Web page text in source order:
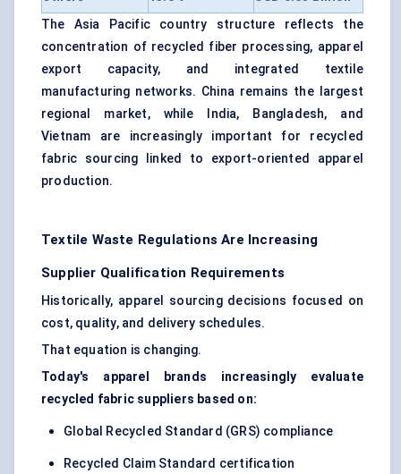
The Asia Pacific country structure reflects the
concentration of recycled fiber processing, apparel
export capacity, and integrated textile
manufacturing networks. China remains the largest
regional market, while India, Bangladesh, and
Vietnam are increasingly important for recycled
fabric sourcing linked to export-oriented apparel
production.
Textile Waste Regulations Are Increasing
Supplier Qualification Requirements
Historically, apparel sourcing decisions focused on
cost, quality, and delivery schedules.
That equation is changing.
Today's apparel brands increasingly evaluate
recycled fabric suppliers based on:
Global Recycled Standard (GRS) compliance
Recycled Claim Standard certification